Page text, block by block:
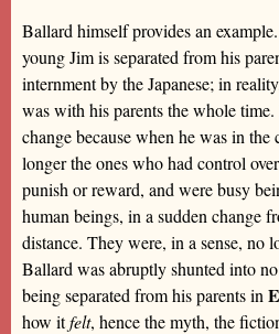
Ballard himself provides an
young Jim is separated from his
internment by the Japanese; in
was with his parents the whole
change because when he was in the
longer the ones who had control
punish or reward, and were busy
human beings, in a sudden change
distance. They were, in a sense, no
Ballard was abruptly shunted into
being separated from his parents in
how itfelt, hence the myth, the